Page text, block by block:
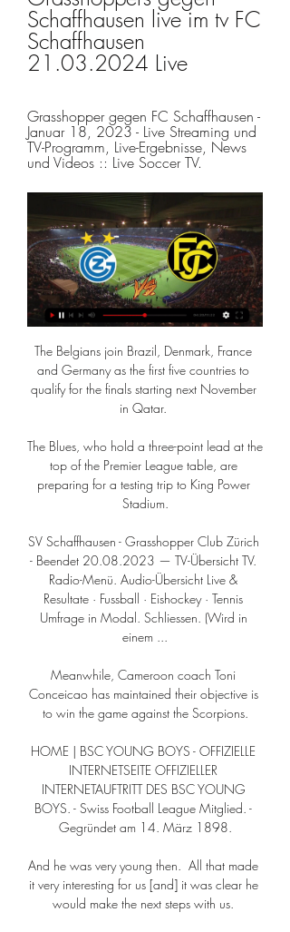
Schaffhausen live im tv FC
Schaffhausen
21.03.2024 Live
Grasshopper gegen FC Schaffhausen -
Januar 18, 2023 - Live Streaming und
TV-Programm, Live-Ergebnisse, News
und Videos :: Live Soccer TV.
The Belgians join Brazil, Denmark, France
and Germany as the first five countries to
qualify for the finals starting next November
in Qatar.
The Blues, who hold a three-point lead at the
top of the Premier League table, are
preparing for a testing trip to King Power
Stadium.
SV Schaffhausen - Grasshopper Club Zürich
- Beendet 20.08.2023 — TV-Übersicht TV.
Radio-Menü. Audio-Übersicht Live &
Resultate · Fussball · Eishockey · Tennis
Umfrage in Modal. Schliessen. (Wird in
einem ...
Meanwhile, Cameroon coach Toni
Conceicao has maintained their objective is
to win the game against the Scorpions.
HOME | BSC YOUNG BOYS - OFFIZIELLE
INTERNETSEITE OFFIZIELLER
INTERNETAUFTRITT DES BSC YOUNG
BOYS. - Swiss Football League Mitglied. -
Gegründet am 14. März 1898.
And he was very young then.  All that made
it very interesting for us [and] it was clear he
would make the next steps with us.